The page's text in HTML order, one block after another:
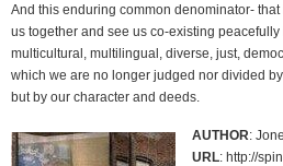
And this enduring common denominator-
us together and see us co-existing peacefully
multicultural, multilingual, diverse, just,
which we are no longer judged nor divided
but by our character and deeds.
AUTHOR:
URL: http://